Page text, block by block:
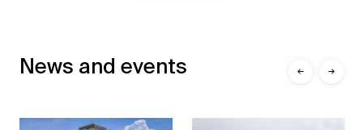
News and events ← →